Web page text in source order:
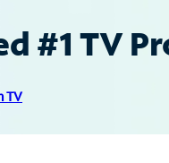
#1 TV
TV